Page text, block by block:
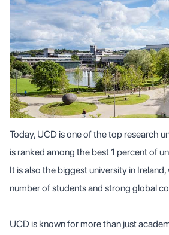
Today, UCD is one of the top research
is ranked among the best 1 percent of
It is also the biggest university in
number of students and strong global
UCD is known for more than just